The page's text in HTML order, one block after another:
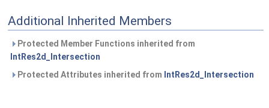
Additional Inherited Members
Protected Member Functions inherited from
IntRes2d_Intersection
Protected Attributes inherited from IntRes2d_Intersection